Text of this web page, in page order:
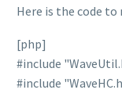
Here is the code to
[php]
#include
#include